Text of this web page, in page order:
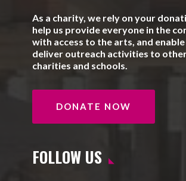
As a charity, we rely on your
help us provide everyone in the
with access to the arts, and
deliver outreach activities to
charities and schools.
DONATE NOW
FOLLOW US